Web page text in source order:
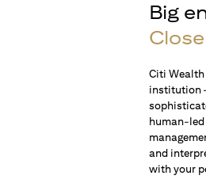
Big
Citi
institution
human-
and
with your